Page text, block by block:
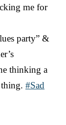
me for
party” &
thinking a
#Sad